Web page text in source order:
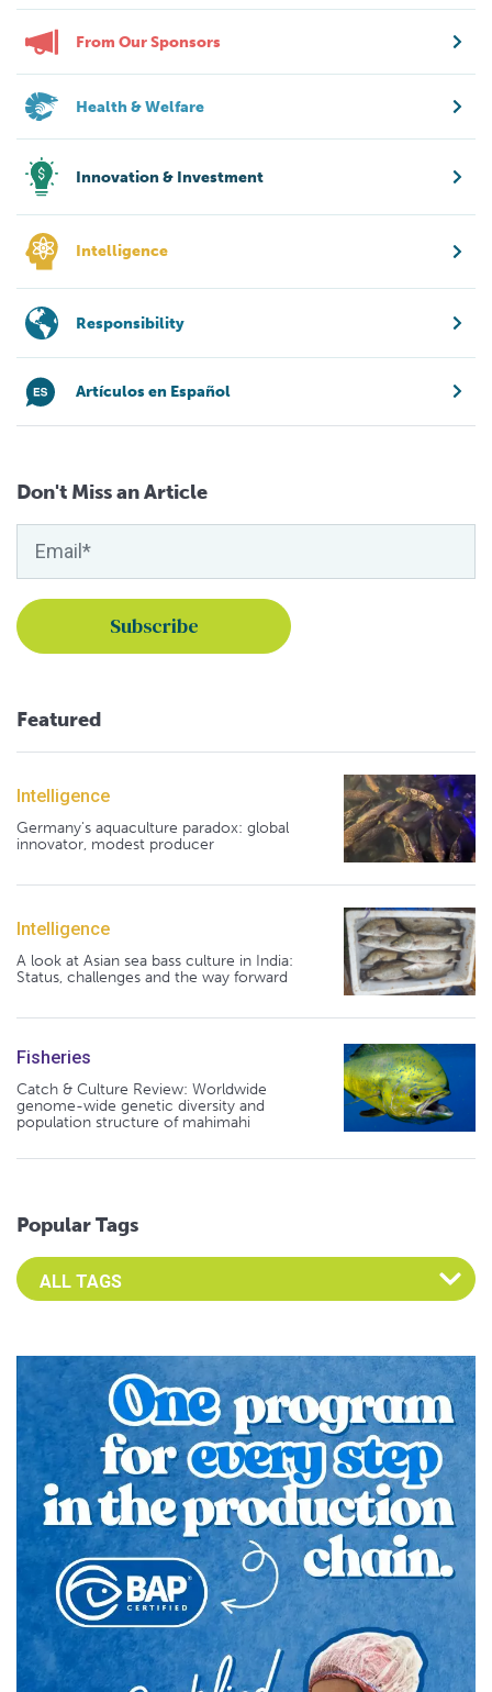
From Our Sponsors
Health & Welfare
Innovation & Investment
Intelligence
Responsibility
Artículos en Español
Don't Miss an Article
Featured
Intelligence
Germany's aquaculture paradox: global
innovator, modest producer
Intelligence
A look at Asian sea bass culture in India:
Status, challenges and the way forward
Fisheries
Catch & Culture Review: Worldwide
genome-wide genetic diversity and
population structure of mahimahi
Popular Tags
Select an Advocate Tag to view it's posts